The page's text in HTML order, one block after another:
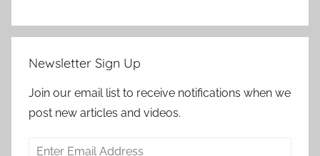
Newsletter Sign Up
Join our email list to receive notifications when we
post new articles and videos.